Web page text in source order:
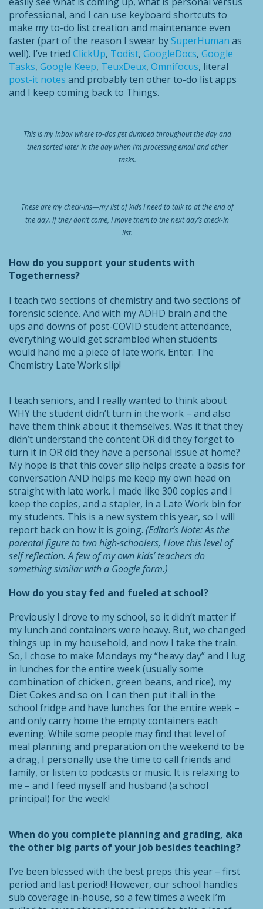
professional, and I can use keyboard shortcuts to
make my to-do list creation and maintenance even
faster (part of the reason I swear bySuperHuman as
well). I’ve tried ClickUp, Todist, GoogleDocs, Google
Tasks, Google Keep, TeuxDeux, Omnifocus, literal
post-it notes and probably ten other to-do list apps
and I keep coming back to Things.
This is my Inbox where to-dos get dumped throughout the day and
then sorted later in the day when I’m processing email and other
tasks.
These are my check-ins—my list of kids I need to talk to at the end of
the day. If they don’t come, I move them to the next day’s check-in
list.
How do you support your students with
Togetherness?
I teach two sections of chemistry and two sections of
forensic science. And with my ADHD brain and the
ups and downs of post-COVID student attendance,
everything would get scrambled when students
would hand me a piece of late work. Enter: The
Chemistry Late Work slip!
I teach seniors, and I really wanted to think about
WHY the student didn’t turn in the work – and also
have them think about it themselves. Was it that they
didn’t understand the content OR did they forget to
turn it in OR did they have a personal issue at home?
My hope is that this cover slip helps create a basis for
conversation AND helps me keep my own head on
straight with late work. I made like 300 copies and I
keep the copies, and a stapler, in a Late Work bin for
my students. This is a new system this year, so I will
report back on how it is going. (Editor’s Note: As the
parental figure to two high-schoolers, I love this level of
self reflection. A few of my own kids’ teachers do
something similar with a Google form.)
How do you stay fed and fueled at school?
Previously I drove to my school, so it didn’t matter if
my lunch and containers were heavy. But, we changed
things up in my household, and now I take the train.
So, I chose to make Mondays my “heavy day” and I lug
in lunches for the entire week (usually some
combination of chicken, green beans, and rice), my
Diet Cokes and so on. I can then put it all in the
school fridge and have lunches for the entire week –
and only carry home the empty containers each
evening. While some people may find that level of
meal planning and preparation on the weekend to be
a drag, I personally use the time to call friends and
family, or listen to podcasts or music. It is relaxing to
me – and I feed myself and husband (a school
principal) for the week!
When do you complete planning and grading, aka
the other big parts of your job besides teaching?
I’ve been blessed with the best preps this year – first
period and last period! However, our school handles
sub coverage in-house, so a few times a week I’m